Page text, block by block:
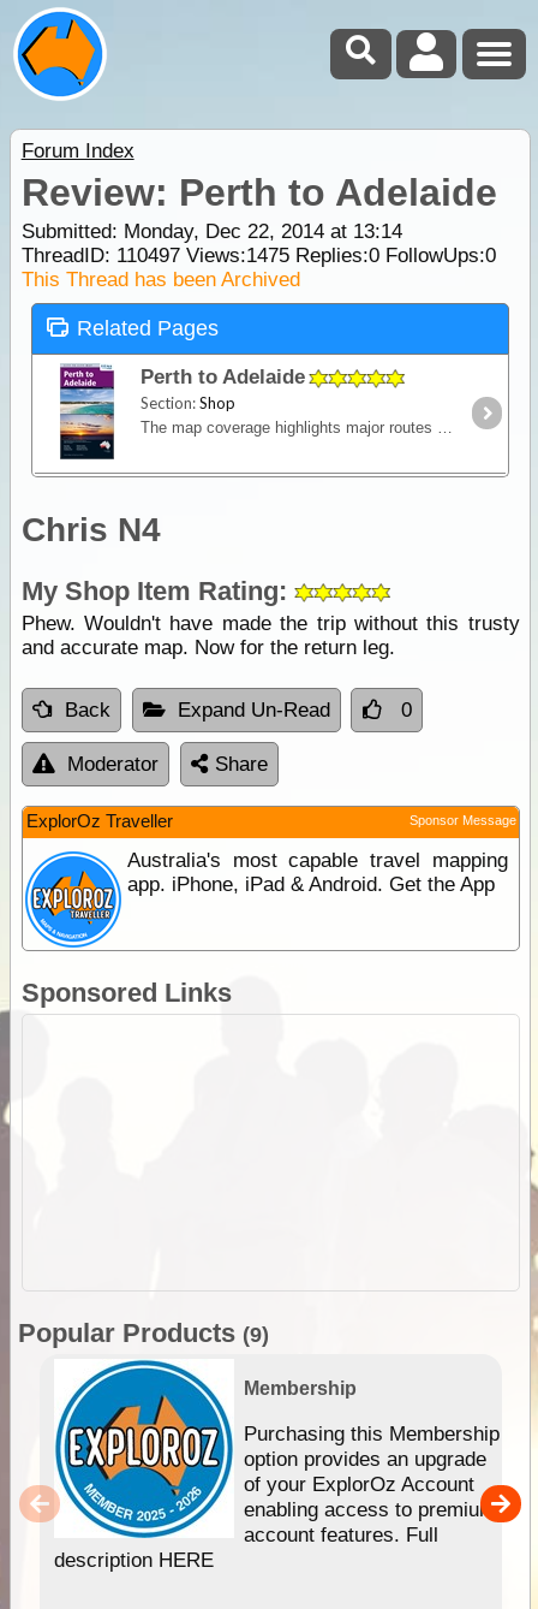
Forum Index
Review: Perth to Adelaide
Submitted: Monday, Dec 22, 2014 at 13:14
ThreadID: 110497Views:1475Replies:0FollowUps:0
This Thread has been Archived
Related Pages
Perth to Adelaide
Section:Shop
The map coverage highlights major routes between the cities, as well as including numerous alternate routes connecting highways. Major routes covered include the Eyre Highway across the Nullarbor,
Chris N4
My Shop Item Rating:
Phew. Wouldn't have made the trip without this trusty
and accurate map. Now for the return leg.
Back Expand Un-Read 0
Moderator Share
ExplorOz Traveller Sponsor Message
Australia's most capable travel mapping
app. iPhone, iPad & Android. Get the App
Sponsored Links
Popular Products (9)
Membership
Purchasing this Membership
option provides an upgrade
of your ExplorOz Account
enabling access to premium
account features. Full
description HERE